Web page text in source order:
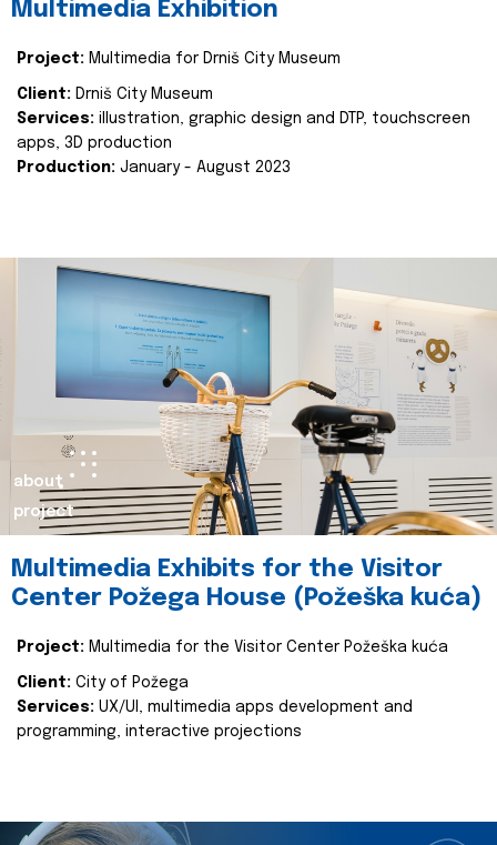
Multimedia Exhibition
Project: Multimedia for Drniš City Museum
Client: Drniš City Museum
Services: illustration, graphic design and DTP, touchscreen
apps, 3D production
Production: January - August 2023
about
project
Multimedia Exhibits for the Visitor
Center Požega House (Požeška kuća)
Project: Multimedia for the Visitor Center Požeška kuća
Client: City of Požega
Services: UX/UI, multimedia apps development and
programming, interactive projections